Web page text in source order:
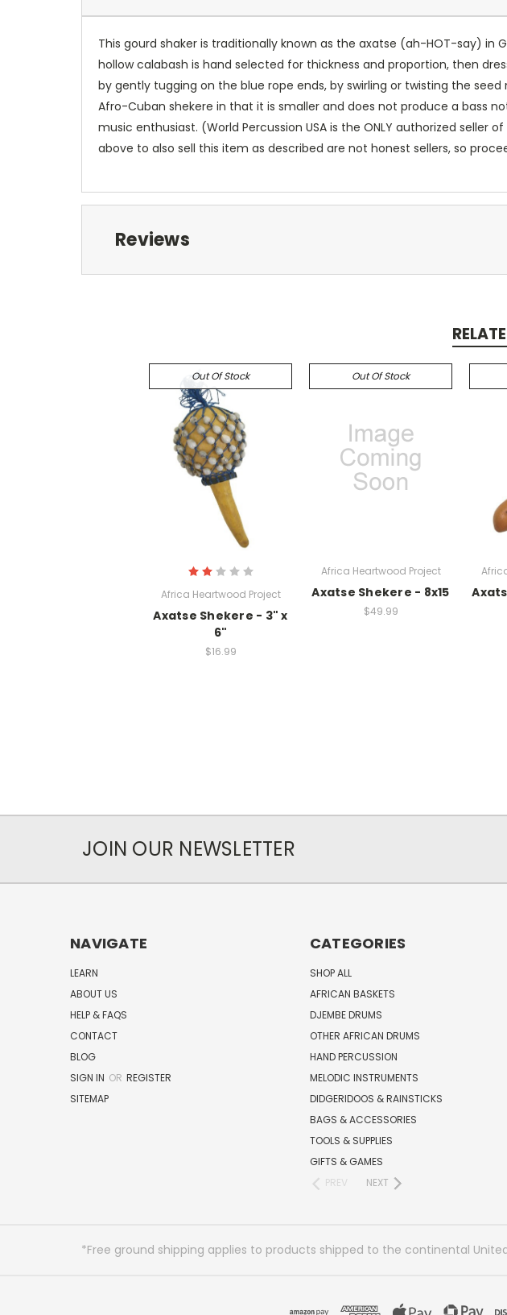
This gourd shaker is traditionally known as the axatse (ah-HOT-say) in
hollow calabash is hand selected for thickness and proportion, then
by gently tugging on the blue rope ends, by swirling or twisting the
Afro-Cuban shekere in that it is smaller and does not produce a bass
music enthusiast. (World Percussion USA is the ONLY authorized
above to also sell this item as described are not honest sellers, so
Reviews
Out Of Stock
Africa Heartwood Project
Axatse Shekere - 3" x
6"
$16.99
Out Of Stock
Africa Heartwood Project
Axatse Shekere - 8x15
$49.99
JOIN OUR NEWSLETTER
NAVIGATE
LEARN
ABOUT US
HELP & FAQS
CONTACT
BLOG
SIGN IN OR REGISTER
SITEMAP
CATEGORIES
SHOP ALL
AFRICAN BASKETS
DJEMBE DRUMS
OTHER AFRICAN DRUMS
HAND PERCUSSION
MELODIC INSTRUMENTS
DIDGERIDOOS & RAINSTICKS
BAGS & ACCESSORIES
TOOLS & SUPPLIES
GIFTS & GAMES
PREV
NEXT
*Free ground shipping applies to products shipped to the continental